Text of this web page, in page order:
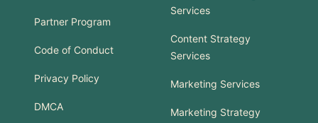
Partner Program
Code of Conduct
Privacy Policy
DMCA
Services
Content Strategy
Services
Marketing Services
Marketing Strategy